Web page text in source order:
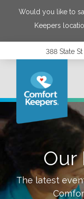
Would you like to
Keepers
388 State
Our
The latest